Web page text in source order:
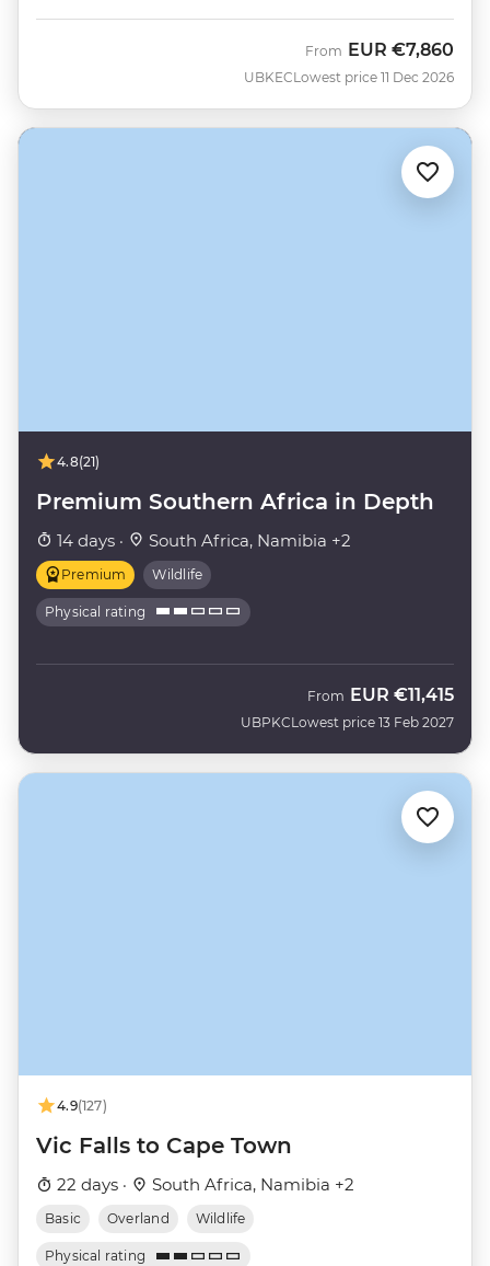
UBKEC
From EUR €7,860
Lowest price 11 Dec 2026
4.8(21)
Premium Southern Africa in Depth
14 days · South Africa, Namibia +2
Premium Wildlife
Physical rating
UBPKC
From EUR €11,415
Lowest price 13 Feb 2027
4.9(127)
Vic Falls to Cape Town
22 days · South Africa, Namibia +2
Basic Overland Wildlife
Physical rating